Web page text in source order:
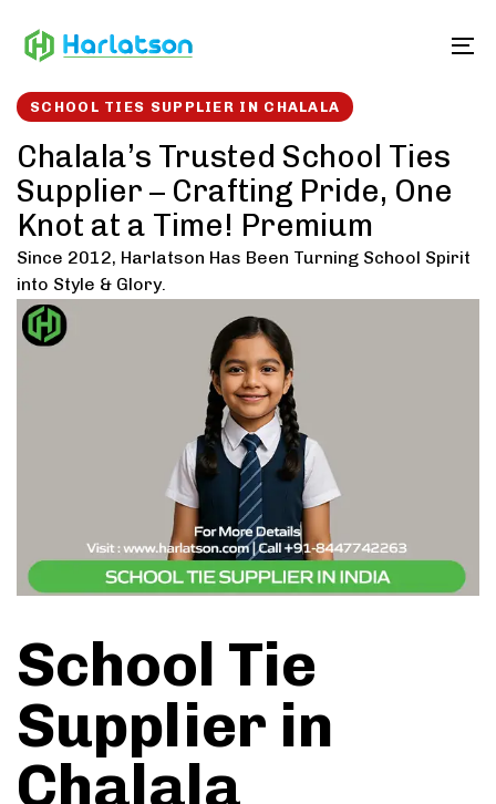
links to
SCHOOL TIES SUPPLIER IN CHALALA
Chalala’s Trusted School Ties
Supplier – Crafting Pride, One
Knot at a Time! Premium
Since 2012, Harlatson Has Been Turning School Spirit
into Style & Glory.
School Tie
Supplier in
Chalala